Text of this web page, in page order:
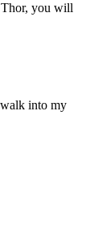
Thor, you will
walk into my